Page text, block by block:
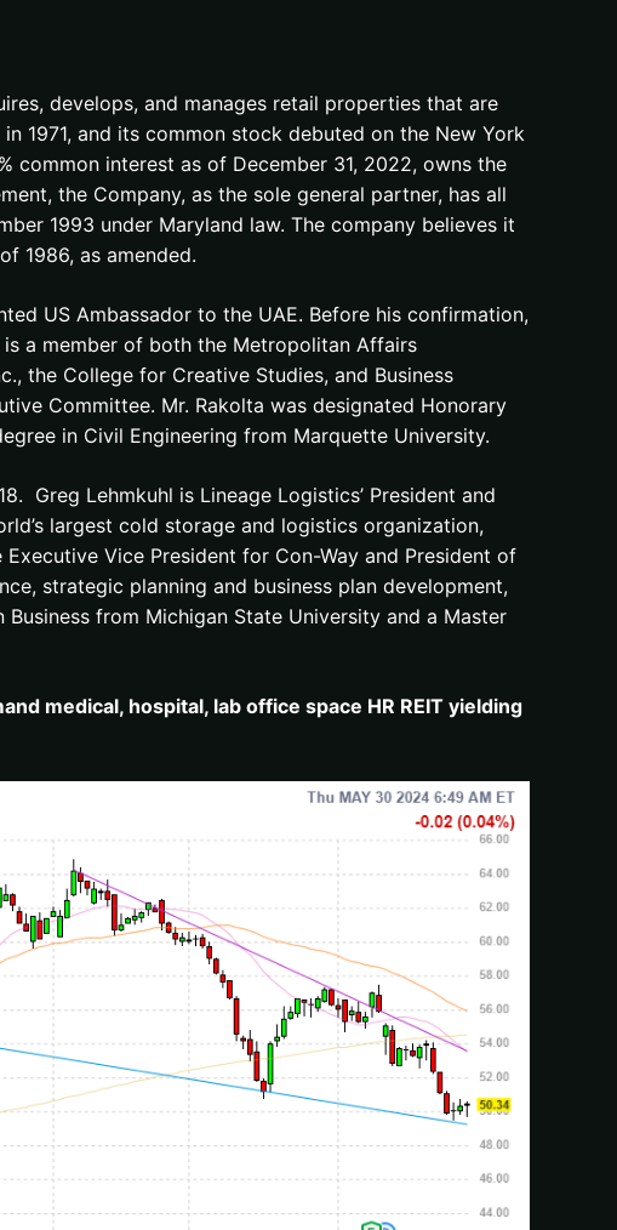
develops, and manages retail properties that are
1971, and its common stock debuted on the New York
common interest as of December 31, 2022, owns the
the Company, as the sole general partner, has all
1993 under Maryland law. The company believes it
1986, as amended.
US Ambassador to the UAE. Before his confirmation,
a member of both the Metropolitan Affairs
the College for Creative Studies, and Business
Committee. Mr. Rakolta was designated Honorary
in Civil Engineering from Marquette University.
Greg Lehmkuhl is Lineage Logistics’ President and
largest cold storage and logistics organization,
Vice President for Con-Way and President of
strategic planning and business plan development,
from Michigan State University and a Master
medical, hospital, lab office space HR REIT yielding